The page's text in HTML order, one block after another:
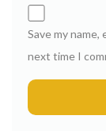
Save my
next time I